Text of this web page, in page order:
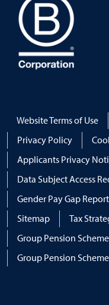
Website Terms of Use
Privacy Policy
Applicants Privacy
Data Subject Access
Gender Pay Gap Report
Sitemap
Tax
Group Pension
Group Pension